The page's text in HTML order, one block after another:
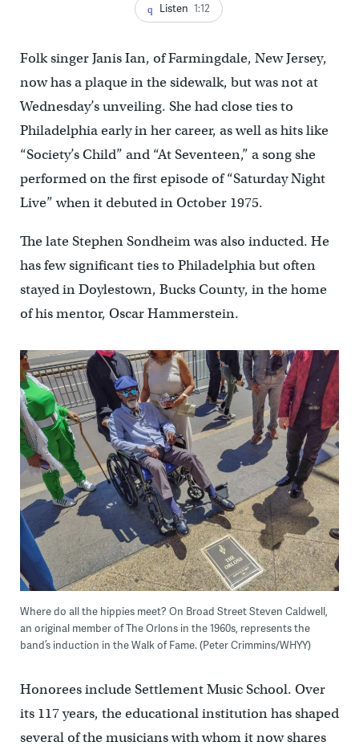
Listen 1:12
Folk singer Janis Ian, of Farmingdale, New Jersey,
now has a plaque in the sidewalk, but was not at
Wednesday’s unveiling. She had close ties to
Philadelphia early in her career, as well as hits like
“Society’s Child” and “At Seventeen,” a song she
performed on the first episode of “Saturday Night
Live” when it debuted in October 1975.
The late Stephen Sondheim was also inducted. He
has few significant ties to Philadelphia but often
stayed in Doylestown, Bucks County, in the home
of his mentor, Oscar Hammerstein.
Where do all the hippies meet? On Broad Street Steven Caldwell,
an original member of The Orlons in the 1960s, represents the
band’s induction in the Walk of Fame. (Peter Crimmins/WHYY)
Honorees include Settlement Music School. Over
its 117 years, the educational institution has shaped
several of the musicians with whom it now shares